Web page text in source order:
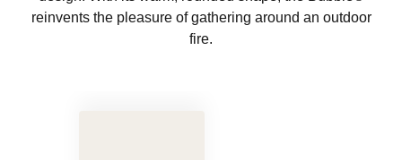
reinvents the pleasure of gathering around an outdoor
fire.